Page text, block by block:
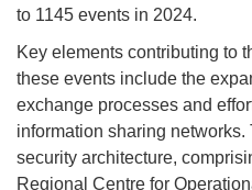
to 1145 events in 2024.
Key elements contributing to
these events include the
exchange processes and
information sharing
security architecture,
Regional Centre for